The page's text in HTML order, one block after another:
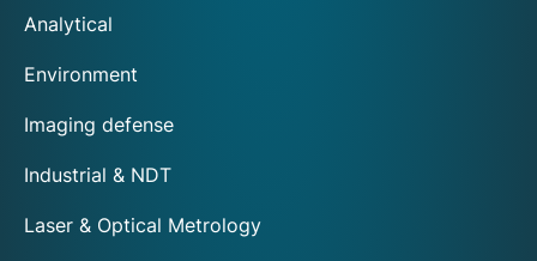
Analytical
Environment
Imaging defense
Industrial & NDT
Laser & Optical Metrology